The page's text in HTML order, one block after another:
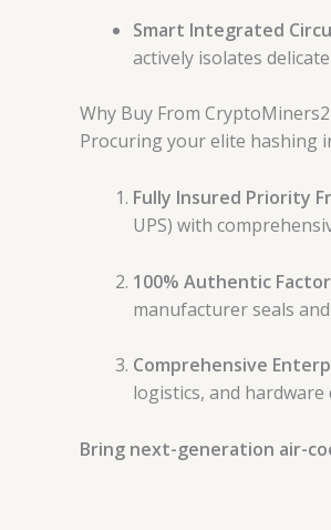
Smart Integrated
actively isolates
Why Buy From
Procuring your elite hashing
Fully Insured Priority
UPS) with
100% Authentic
manufacturer seals
Comprehensive
logistics, and
Bring next-generation air-